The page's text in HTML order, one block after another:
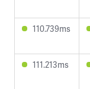
110.739ms
111.213ms